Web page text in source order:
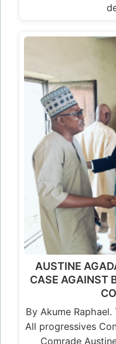
AUSTINE
CASE AGAINST
By Akume
All progressives
Comrade